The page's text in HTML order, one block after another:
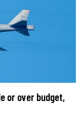
or over budget,